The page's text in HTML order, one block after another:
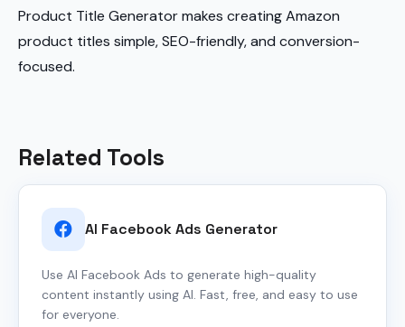
Product Title Generator makes creating Amazon
product titles simple, SEO-friendly, and conversion-
focused.
Related Tools
AI Facebook Ads Generator
Use AI Facebook Ads to generate high-quality
content instantly using AI. Fast, free, and easy to use
for everyone.